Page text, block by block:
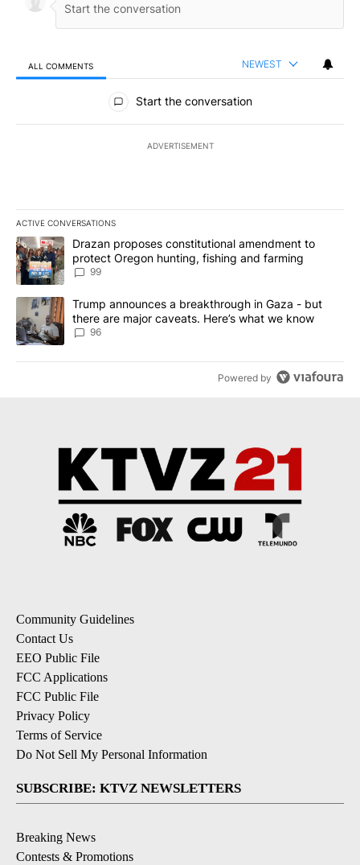
ALL COMMENTS NEWEST
All Comments
Start the conversation
ADVERTISEMENT
ACTIVE CONVERSATIONS
The following is a list of the most commented articles in the last
A trending article titled "Drazan proposes constitutional
Drazan proposes constitutional amendment to
protect Oregon hunting, fishing and farming
99
A trending article titled "Trump announces a breakthrough in
Trump announces a breakthrough in Gaza - but
there are major caveats. Here’s what we know
96
Powered by
Community Guidelines
Contact Us
EEO Public File
FCC Applications
FCC Public File
Privacy Policy
Terms of Service
Do Not Sell My Personal Information
SUBSCRIBE: KTVZ NEWSLETTERS
Breaking News
Contests & Promotions